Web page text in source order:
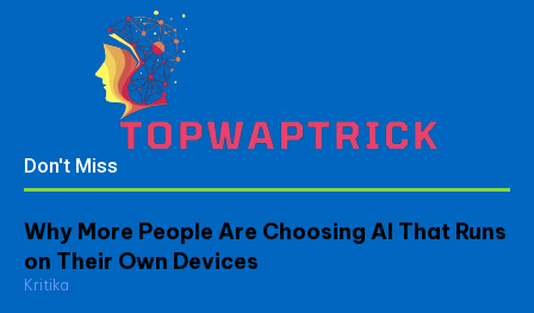
Don't Miss
Why More People Are Choosing AI That Runs
on Their Own Devices
Kritika